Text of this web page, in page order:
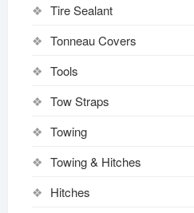
Tire Sealant
Tonneau Covers
Tools
Tow Straps
Towing
Towing & Hitches
Hitches